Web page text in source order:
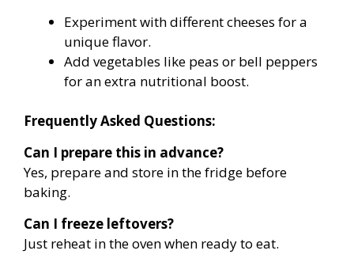
Experiment with different cheeses for a
unique flavor.
Add vegetables like peas or bell peppers
for an extra nutritional boost.
Frequently Asked Questions:
Can I prepare this in advance?
Yes, prepare and store in the fridge before
baking.
Can I freeze leftovers?
Just reheat in the oven when ready to eat.